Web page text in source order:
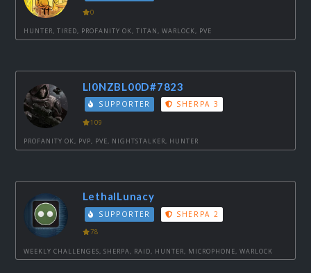
0
HUNTER, TIRED, PROFANITY OK, TITAN, WARLOCK, PVE
LI0NZBL00D#7823
SUPPORTER SHERPA 3
109
PROFANITY OK, PVP, PVE, NIGHTSTALKER, HUNTER
LethalLunacy
SUPPORTER SHERPA 2
78
WEEKLY CHALLENGES, SHERPA, RAID, HUNTER, MICROPHONE, WARLOCK